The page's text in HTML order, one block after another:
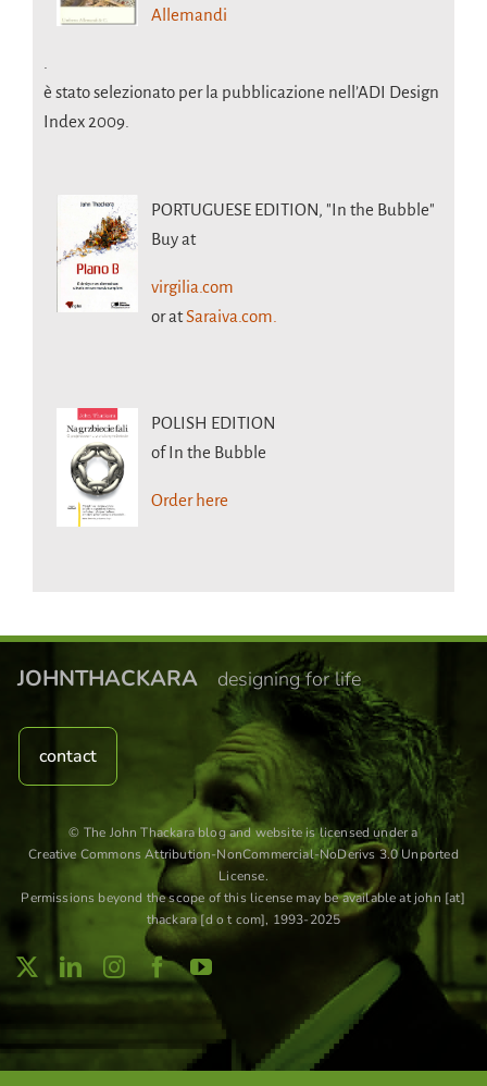
Allemandi
è stato selezionato per la pubblicazione nell’ADI Design
Index 2009.
PORTUGUESE EDITION, "In the Bubble"
Buy at
virgilia.com
or atSaraiva.com.
POLISH EDITION
of In the Bubble
Order here
contact
JOHNTHACKARA designing for life
© The John Thackara blog and website is licensed under a
Creative Commons Attribution-NonCommercial-NoDerivs 3.0 Unported
License.
Permissions beyond the scope of this license may be available at john [at]
thackara [d o t com], 1993-2025